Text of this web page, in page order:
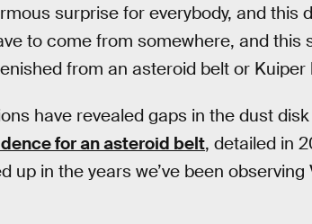
surprise for everybody, and this
to come from somewhere, and this
from an asteroid belt or Kuiper
have revealed gaps in the dust
for an asteroid belt, detailed in
up in the years we’ve been observing